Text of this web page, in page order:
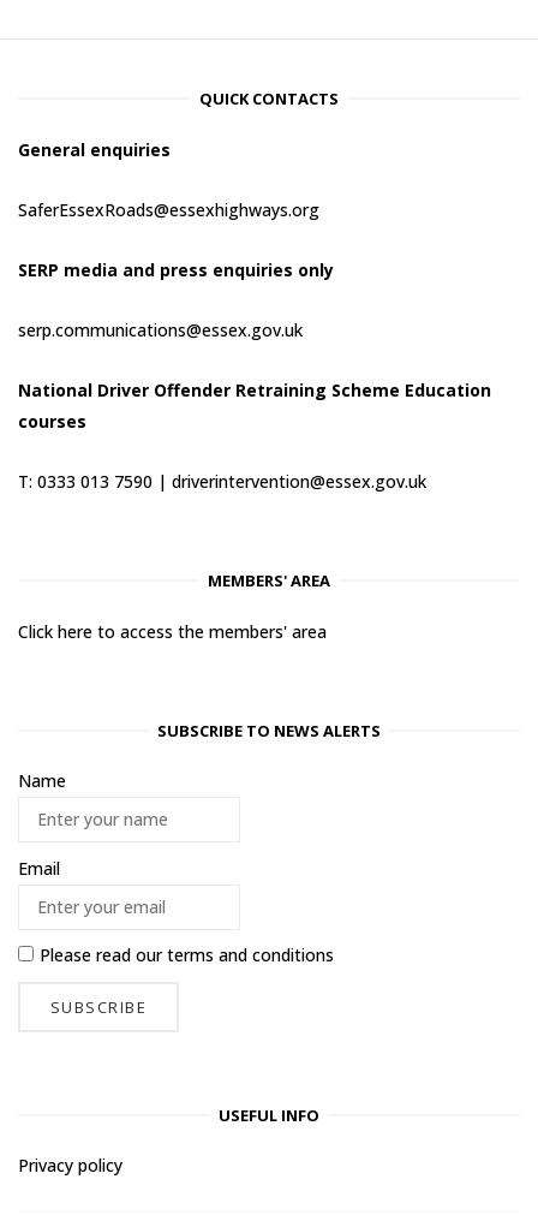
QUICK CONTACTS
General enquiries
SaferEssexRoads@essexhighways.org
SERP media and press enquiries only
serp.communications@essex.gov.uk
National Driver Offender Retraining Scheme Education
courses
T: 0333 013 7590 | driverintervention@essex.gov.uk
MEMBERS' AREA
Click here to access the members' area
SUBSCRIBE TO NEWS ALERTS
Name
Email
Please read ourterms and conditions
USEFUL INFO
Privacy policy